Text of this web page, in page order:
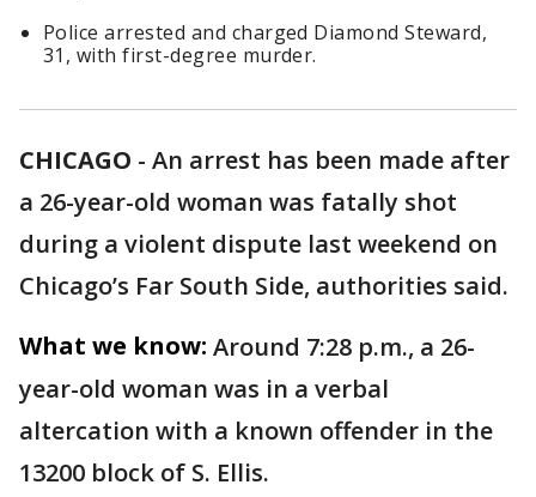
Police arrested and charged Diamond Steward,
31, with first-degree murder.
CHICAGO - An arrest has been made after
a 26-year-old woman was fatally shot
during a violent dispute last weekend on
Chicago’s Far South Side, authorities said.
What we know: Around 7:28 p.m., a 26-
year-old woman was in a verbal
altercation with a known offender in the
13200 block of S. Ellis.